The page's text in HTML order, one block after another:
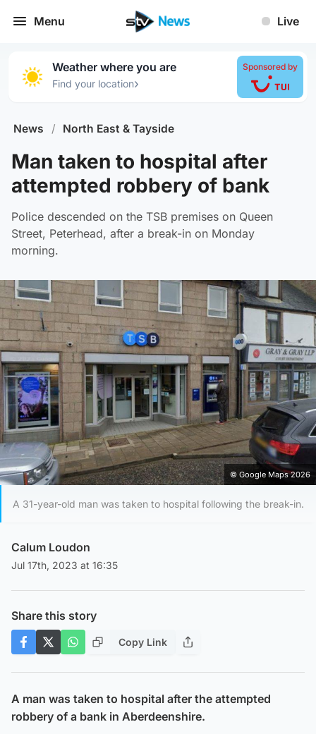
Menu Live
Weather where you are
Find your location›
Sponsored by
News / North East & Tayside
Man taken to hospital after
attempted robbery of bank
Police descended on the TSB premises on Queen
Street, Peterhead, after a break-in on Monday
morning.
© Google Maps 2026
A 31-year-old man was taken to hospital following the break-in.
Calum Loudon
Jul 17th, 2023 at 16:35
Share this story
Copy Link
A man was taken to hospital after the attempted
robbery of a bank in Aberdeenshire.